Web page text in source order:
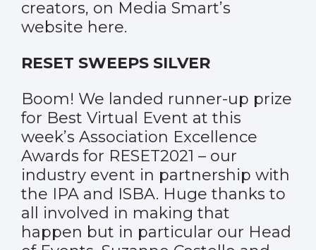
creators, on Media Smart’s
website here.
RESET SWEEPS SILVER
Boom! We landed runner-up prize
for Best Virtual Event at this
week’s Association Excellence
Awards for RESET2021 – our
industry event in partnership with
the IPA and ISBA. Huge thanks to
all involved in making that
happen but in particular our Head